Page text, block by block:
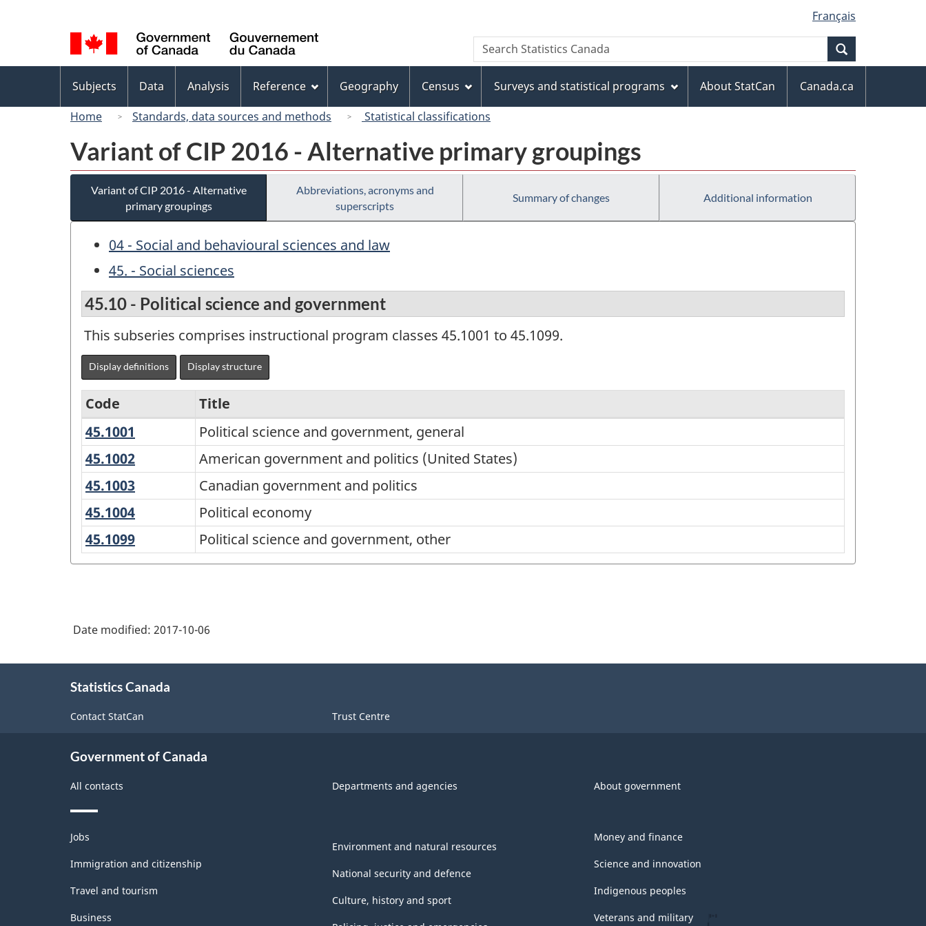
to
main
content
to
"About
this
site"
to
basic
HTML
version
selection
Français
Canada
Search
Search
Statistics
menu
Subjects Data Analysis Reference Geography Census Surveys and statistical programs About StatCan
Canada.ca
Home
Standards, data sources and methods Statistical classifications
Variant of CIP 2016 - Alternative primary groupings
Variant of CIP 2016 - Alternative
primary groupings
Abbreviations, acronyms and
superscripts
Summary of changes Additional information
04 - Social and behavioural sciences and law
45. - Social sciences
45.10 - Political science and government
This subseries comprises instructional program classes 45.1001 to 45.1099.
Display definitions Display structure
Variant
of
CIP
2016
-
Alternative
primary
Classification
structure
Code
Title
45.1001
science
and
government,
Political science and government, general
45.1002 American
government
and
States)
American government and politics (United States)
45.1003
government
and
Canadian government and politics
45.1004
economy
Political economy
45.1099
science
Political science and government, other
Date modified: 2017-10-06
Statistics Canada
Contact StatCan Trust Centre
Government of Canada
All contacts Departments and agencies About government
Themes
and
topics
Jobs
Immigration and citizenship
Travel and tourism
Business
Environment and natural resources
National security and defence
Culture, history and sport
Money and finance
Science and innovation
Indigenous peoples
Veterans and military